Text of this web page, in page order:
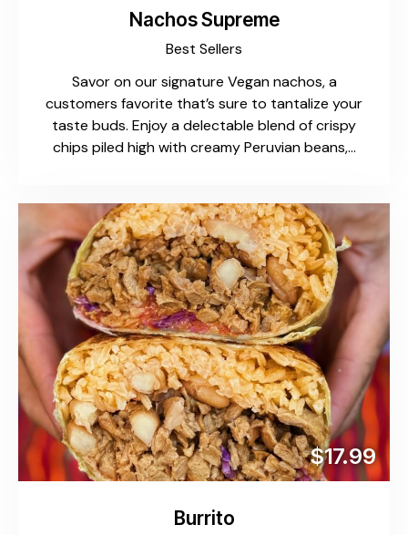
Nachos Supreme
Best Sellers
Savor on our signature Vegan nachos, a
customers favorite that’s sure to tantalize your
taste buds. Enjoy a delectable blend of crispy
chips piled high with creamy Peruvian beans,…
$17.99
Burrito